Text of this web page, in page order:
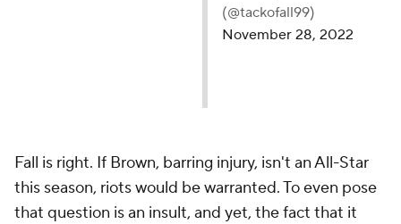
Fall is right. If Brown, barring injury, isn't an All-Star
this season, riots would be warranted. To even pose
that question is an insult, and yet, the fact that it